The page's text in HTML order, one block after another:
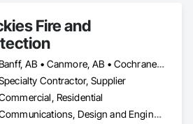
Electronic Life Safety, Fire
and Control For
and Control For Fire
and Control For HVAC,
For Process Systems, Mass
Exit Specialties, Residential
Fire and
Banff, AB • Canmore, AB • Cochrane, AB • Golden, BC • Invermere, BC • Jasper, AB
Contractor, Supplier
Residential
Communications, Design and Engineering, Electrical, Electronic Security, Fire Suppression